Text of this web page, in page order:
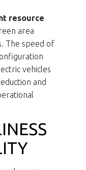
resource
area
The speed of
vehicles
and